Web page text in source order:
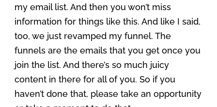
my email list. And then you won’t miss
information for things like this. And like I said,
too, we just revamped my funnel. The
funnels are the emails that you get once you
join the list. And there’s so much juicy
content in there for all of you. So if you
haven’t done that, please take an opportunity